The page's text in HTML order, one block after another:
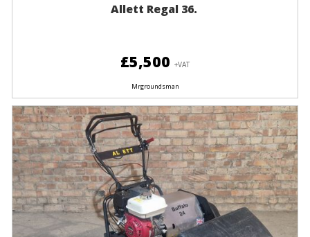
Allett Regal 36.
£5,500 +VAT
Mrgroundsman